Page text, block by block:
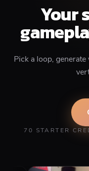
Your
Pick a loop,
70 STARTER